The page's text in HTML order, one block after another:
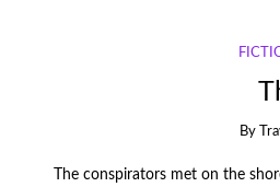
By
The conspirators met on the